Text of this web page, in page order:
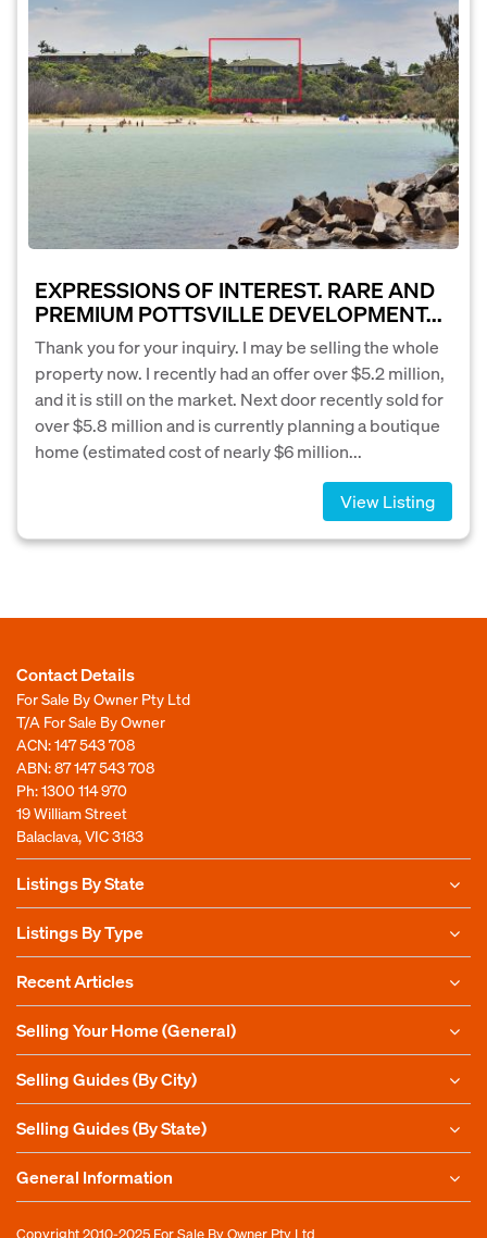
EXPRESSIONS OF INTEREST. RARE AND
PREMIUM POTTSVILLE DEVELOPMENT...
Thank you for your inquiry. I may be selling the whole
property now. I recently had an offer over $5.2 million,
and it is still on the market. Next door recently sold for
over $5.8 million and is currently planning a boutique
home (estimated cost of nearly $6 million...
View Listing
Contact Details
For Sale By Owner Pty Ltd
T/A For Sale By Owner
ACN: 147 543 708
ABN: 87 147 543 708
Ph:1300 114 970
19 William Street
Balaclava, VIC 3183
Listings By State
Listings By Type
Recent Articles
Selling Your Home (General)
Selling Guides (By City)
Selling Guides (By State)
General Information
Copyright 2010-2025 For Sale By Owner Pty Ltd